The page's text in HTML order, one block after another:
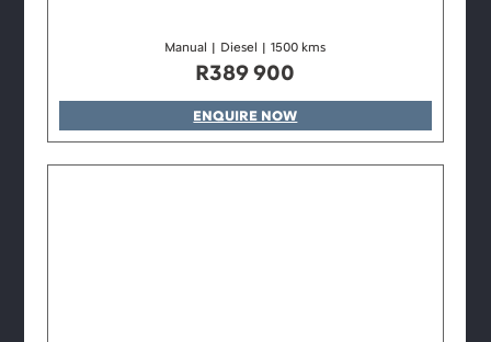
Manual | Diesel | 1500 kms
R389 900
ENQUIRE NOW